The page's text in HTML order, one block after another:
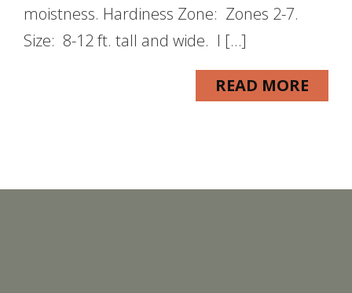
moistness. Hardiness Zone: Zones 2-7.
Size: 8-12 ft. tall and wide. I […]
READ MORE